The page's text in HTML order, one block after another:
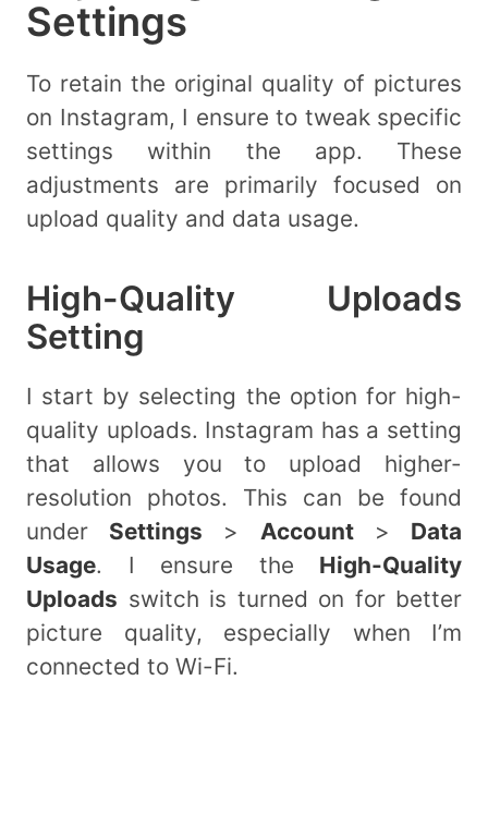
Settings
To retain the original quality of pictures
on Instagram, I ensure to tweak specific
settings within the app. These
adjustments are primarily focused on
upload quality and data usage.
High-Quality Uploads
Setting
I start by selecting the option for high-
quality uploads. Instagram has a setting
that allows you to upload higher-
resolution photos. This can be found
under Settings > Account> Data
Usage. I ensure the High-Quality
Uploads switch is turned on for better
picture quality, especially when I’m
connected to Wi-Fi.